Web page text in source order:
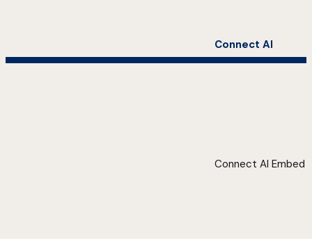
Connect AI
Connect AI Embed